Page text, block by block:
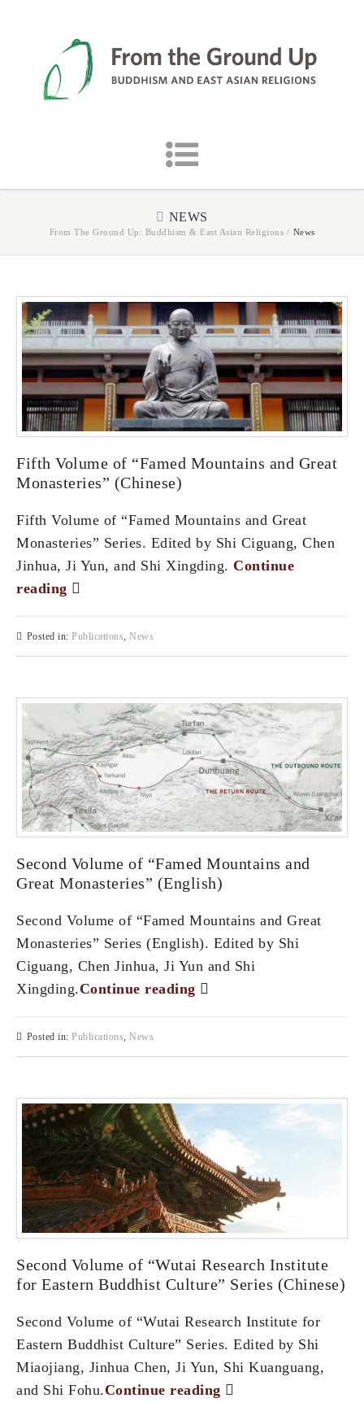
NEWS
From The Ground Up: Buddhism & East Asian Religions / News
Fifth Volume of “Famed Mountains and Great
Monasteries” (Chinese)
Fifth Volume of “Famed Mountains and Great
Monasteries” Series. Edited by Shi Ciguang, Chen
Jinhua, Ji Yun, and Shi Xingding. Continue
reading
Posted in: Publications News
Second Volume of “Famed Mountains and
Great Monasteries” (English)
Second Volume of “Famed Mountains and Great
Monasteries” Series (English). Edited by Shi
Ciguang, Chen Jinhua, Ji Yun and Shi
Xingding.Continue reading
Posted in: Publications, News
Second Volume of “Wutai Research Institute
for Eastern Buddhist Culture” Series (Chinese)
Second Volume of “Wutai Research Institute for
Eastern Buddhist Culture” Series. Edited by Shi
Miaojiang, Jinhua Chen, Ji Yun, Shi Kuanguang,
and Shi Fohu.Continue reading